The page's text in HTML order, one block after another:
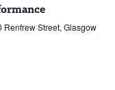
Renfrew Street, Glasgow